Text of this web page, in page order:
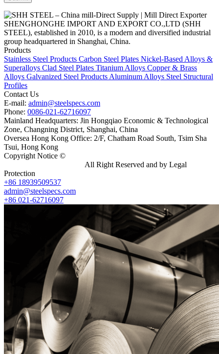
SHENGHONGHE IMPORT AND EXPORT CO.,LTD (SHH
STEEL), established in 2010, is a modern and diversified industrial
group headquartered in Shanghai, China.
Products
Stainless Steel Products Carbon Steel Plates Nickel-Based Alloys &
Superalloys Clad Steel Plates Titanium Alloys Copper & Brass
Alloys Galvanized Steel Products Aluminum Alloys Steel Structural
Profiles
Contact Us
E-mail: admin@steelspecs.com
Phone: 0086-021-62716097
Mainland Headquarters: Jin Hongqiao Economic & Technological
Zone, Changning District, Shanghai, China
Oversea Hong Kong Office: 2/F, Chatham Road South, Tsim Sha
Tsui, Hong Kong
Copyright Notice ©
All Right Reserved and by Legal
Protection
+86 18939509537
admin@steelspecs.com
+86 021-62716097